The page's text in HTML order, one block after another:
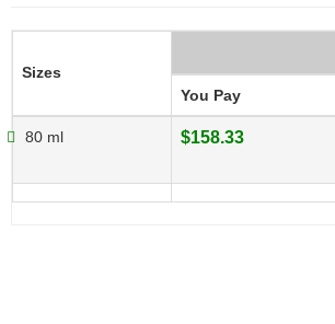
Sizes
You Pay
80 ml $158.33